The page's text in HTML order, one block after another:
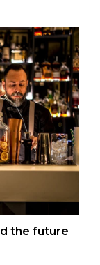
the future